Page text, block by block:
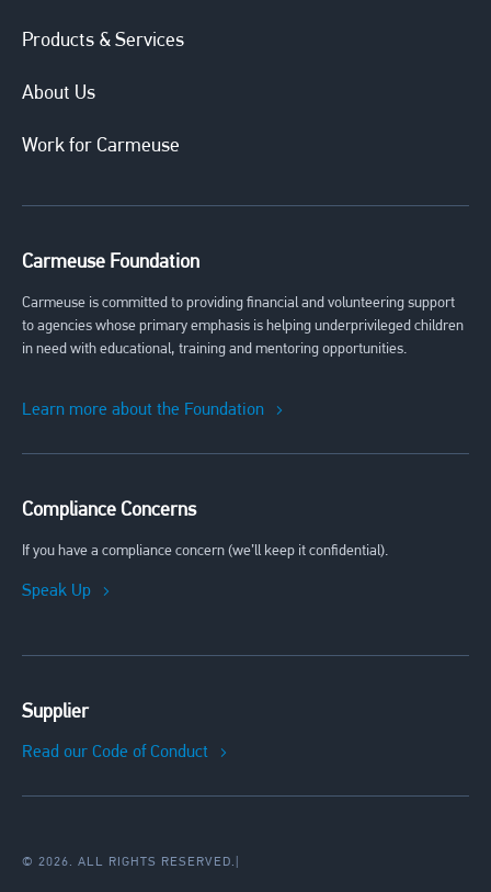
Products & Services
About Us
Work for Carmeuse
Carmeuse Foundation
Carmeuse is committed to providing financial and volunteering support
to agencies whose primary emphasis is helping underprivileged children
in need with educational, training and mentoring opportunities.
Learn more about the Foundation
Compliance Concerns
If you have a compliance concern (we’ll keep it confidential).
Speak Up
Supplier
Read our Code of Conduct
© 2026. ALL RIGHTS RESERVED.